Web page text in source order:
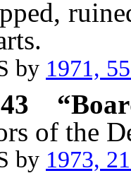
by 1971,
of the
by 1973,